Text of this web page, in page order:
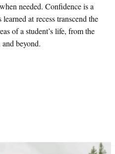
needed. Confidence is a
at recess transcend the
of a student’s life, from the
beyond.